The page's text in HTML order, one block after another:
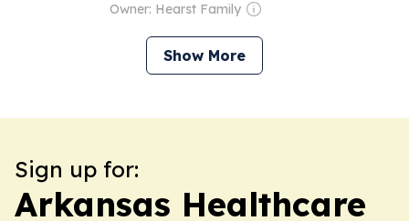
Owner: Hearst Family
Show More
Sign up for:
Arkansas Healthcare